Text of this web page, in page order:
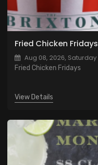
Fried Chicken Fridays
Aug 08, 2026, Saturday
Fried Chicken Fridays
View Details